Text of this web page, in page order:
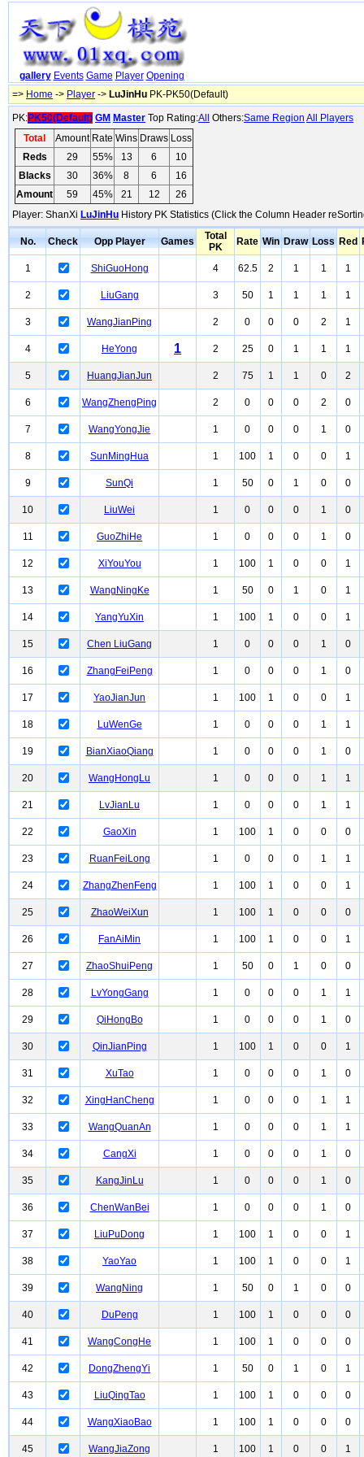
gallery Events Game Player Opening
=> Home -> Player -> LuJinHu PK-PK50(Default)
PK:PK50(Default) GM Master Top Rating:All Others:Same Region All Players
Total
Amount Rate Wins Draws Loss
Reds
29 55% 13 6
10
Blacks
30 36% 8 6
16
Amount
59 45% 21 12
26
Player: ShanXi LuJinHu History PK Statistics (Click the Column Header
No. Check Opp Player Games
Total
PK
Rate Win Draw Loss Red
1 ShiGuoHong 4 62.5 2 1 1 1
2 LiuGang 3 50 1 1 1 1
3 WangJianPing 2 0 0 0 2 1
4 HeYong 1 2 25 0 1 1 1
5 HuangJianJun 2 75 1 1 0 2
6 WangZhengPing 2 0 0 0 2 0
7 WangYongJie 1 0 0 0 1 0
8 SunMingHua 1 100 1 0 0 1
9 SunQi 1 50 0 1 0 0
10 LiuWei 1 0 0 0 1 0
11 GuoZhiHe 1 0 0 0 1 0
12 XiYouYou 1 100 1 0 0 1
13 WangNingKe 1 50 0 1 0 1
14 YangYuXin 1 100 1 0 0 1
15 Chen LiuGang 1 0 0 0 1 0
16 ZhangFeiPeng 1 0 0 0 1 0
17 YaoJianJun 1 100 1 0 0 1
18 LuWenGe 1 0 0 0 1 1
19 BianXiaoQiang 1 0 0 0 1 0
20 WangHongLu 1 0 0 0 1 1
21 LvJianLu 1 0 0 0 1 1
22 GaoXin 1 100 1 0 0 0
23 RuanFeiLong 1 0 0 0 1 1
24 ZhangZhenFeng 1 100 1 0 0 1
25 ZhaoWeiXun 1 100 1 0 0 0
26 FanAiMin 1 100 1 0 0 1
27 ZhaoShuiPeng 1 50 0 1 0 0
28 LvYongGang 1 0 0 0 1 1
29 QiHongBo 1 0 0 0 1 0
30 QinJianPing 1 100 1 0 0 1
31 XuTao 1 0 0 0 1 0
32 XingHanCheng 1 0 0 0 1 1
33 WangQuanAn 1 0 0 0 1 1
34 CangXi 1 0 0 0 1 0
35 KangJinLu 1 0 0 0 1 0
36 ChenWanBei 1 0 0 0 1 0
37 LiuPuDong 1 100 1 0 0 1
38 YaoYao 1 100 1 0 0 1
39 WangNing 1 50 0 1 0 0
40 DuPeng 1 100 1 0 0 0
41 WangCongHe 1 100 1 0 0 0
42 DongZhengYi 1 50 0 1 0 1
43 LiuQingTao 1 100 1 0 0 0
44 WangXiaoBao 1 100 1 0 0 0
45 WangJiaZong 1 100 1 0 0 1